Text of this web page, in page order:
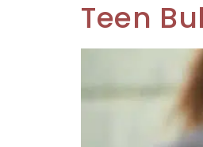
Teen